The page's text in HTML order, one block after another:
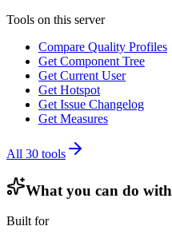
Tools on this server
Compare Quality Profiles
Get Component Tree
Get Current User
Get Hotspot
Get Issue Changelog
Get Measures
All 30 tools
What you can do with
Built for